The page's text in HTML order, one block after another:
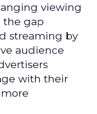
viewing
the gap
streaming by
audience
with their